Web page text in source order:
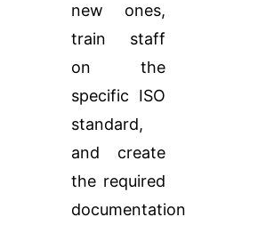
new ones,
train staff
on the
specific ISO
standard,
and create
the required
documentation